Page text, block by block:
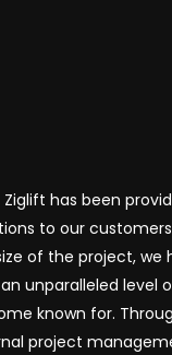
has been
to our
of the project, we
unparalleled level
known for.
project